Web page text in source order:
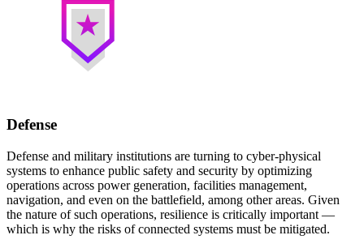
Defense
Defense and military institutions are turning to cyber-physical
systems to enhance public safety and security by optimizing
operations across power generation, facilities management,
navigation, and even on the battlefield, among other areas. Given
the nature of such operations, resilience is critically important —
which is why the risks of connected systems must be mitigated.